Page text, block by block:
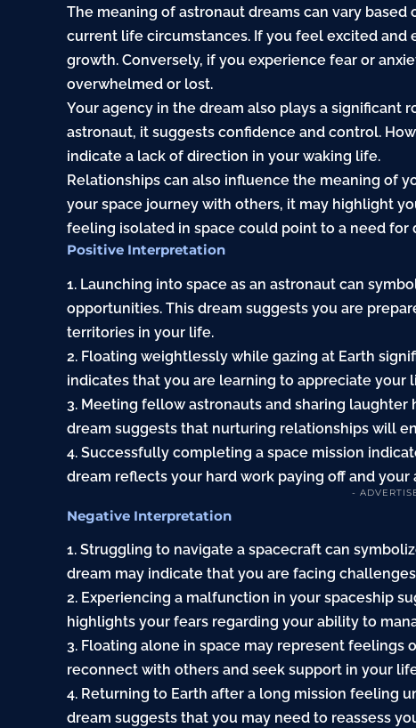
The meaning of astronaut dreams can vary
current life circumstances. If you feel excited and
growth. Conversely, if you experience fear or
overwhelmed or lost.
Your agency in the dream also plays a significant
astronaut, it suggests confidence and control.
indicate a lack of direction in your waking life.
Relationships can also influence the meaning of
your space journey with others, it may highlight
feeling isolated in space could point to a need for
Positive Interpretation
1. Launching into space as an astronaut can
opportunities. This dream suggests you are
territories in your life.
2. Floating weightlessly while gazing at Earth
indicates that you are learning to appreciate
3. Meeting fellow astronauts and sharing
dream suggests that nurturing relationships will
4. Successfully completing a space mission
dream reflects your hard work paying off and
-
Negative Interpretation
1. Struggling to navigate a spacecraft can
dream may indicate that you are facing
2. Experiencing a malfunction in your spaceship
highlights your fears regarding your ability to
3. Floating alone in space may represent feelings
reconnect with others and seek support in your
4. Returning to Earth after a long mission feeling
dream suggests that you may need to reassess